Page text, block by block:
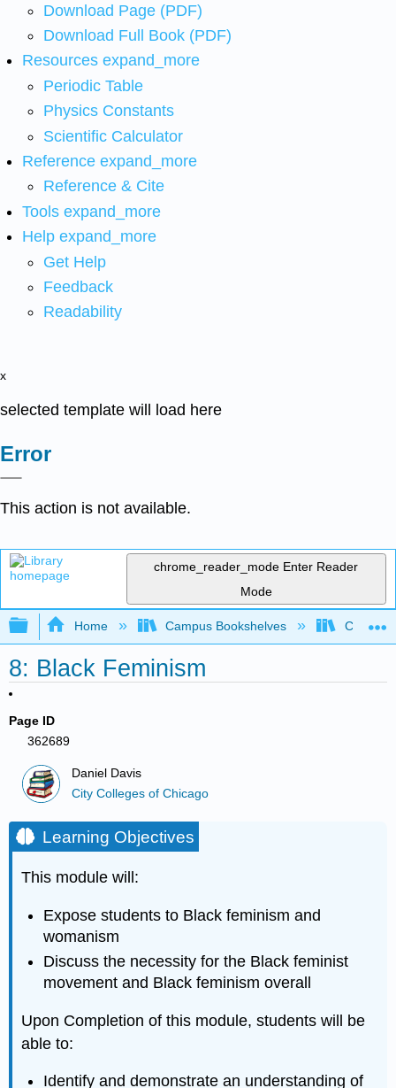
Download Page (PDF)
Download Full Book (PDF)
Resources expand_more
Periodic Table
Physics Constants
Scientific Calculator
Reference expand_more
Reference & Cite
Tools expand_more
Help expand_more
Get Help
Feedback
Readability
x
selected template will load here
Error
This action is not available.
chrome_reader_mode Enter Reader
Mode
Expand/collapse global hierarchy
Home Campus Bookshelves City
8: Black Feminism
Page ID
362689
Daniel Davis
City Colleges of Chicago
Learning Objectives
This module will:
Expose students to Black feminism and
womanism
Discuss the necessity for the Black feminist
movement and Black feminism overall
Upon Completion of this module, students will be
able to:
Identify and demonstrate an understanding of